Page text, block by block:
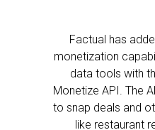
Factual has
monetization
data tools with
Monetize API. The
to snap deals and
like restaurant